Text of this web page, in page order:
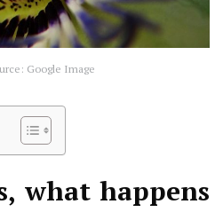
Google Image
what happens